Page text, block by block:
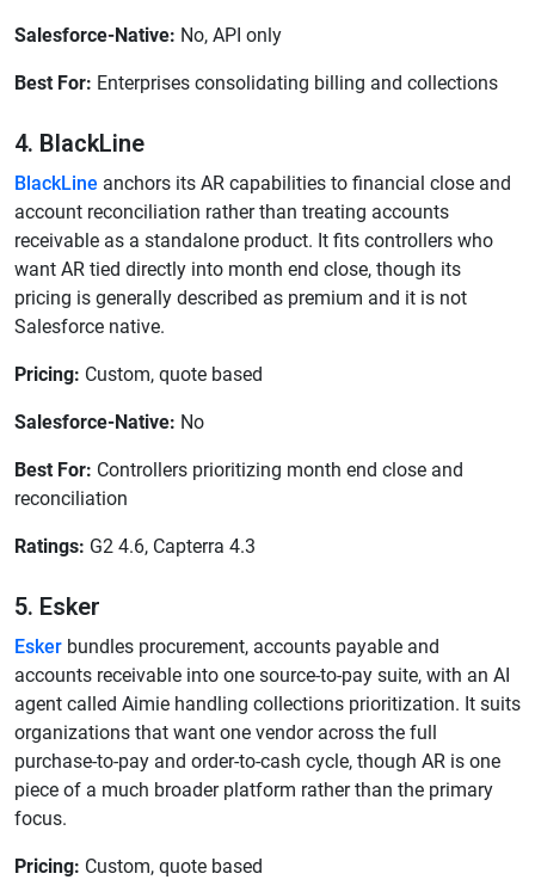
Salesforce-Native: No, API only
Best For: Enterprises consolidating billing and collections
4. BlackLine
BlackLine anchors its AR capabilities to financial close and
account reconciliation rather than treating accounts
receivable as a standalone product. It fits controllers who
want AR tied directly into month end close, though its
pricing is generally described as premium and it is not
Salesforce native.
Pricing: Custom, quote based
Salesforce-Native: No
Best For: Controllers prioritizing month end close and
reconciliation
Ratings: G2 4.6, Capterra 4.3
5. Esker
Esker bundles procurement, accounts payable and
accounts receivable into one source-to-pay suite, with an AI
agent called Aimie handling collections prioritization. It suits
organizations that want one vendor across the full
purchase-to-pay and order-to-cash cycle, though AR is one
piece of a much broader platform rather than the primary
focus.
Pricing: Custom, quote based